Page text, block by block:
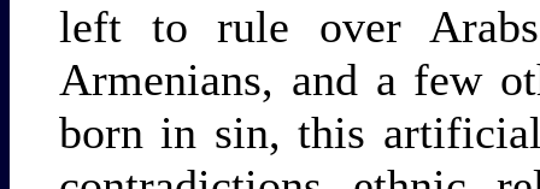
left to rule over
Armenians, and a few
born in sin, this